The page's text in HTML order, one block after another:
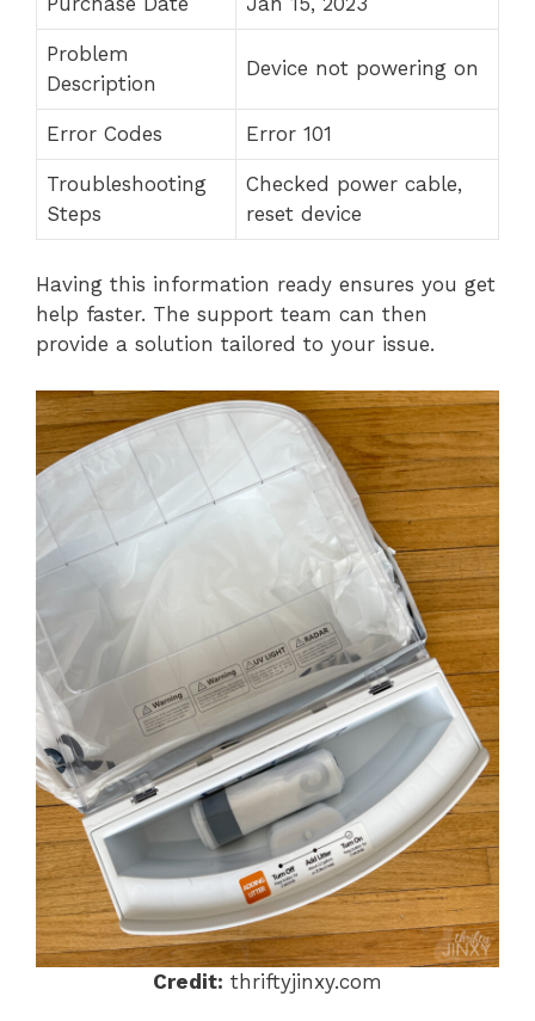
Problem
Description
Device not powering on
Error Codes Error 101
Troubleshooting
Steps
Checked power cable,
reset device
Having this information ready ensures you get
help faster. The support team can then
provide a solution tailored to your issue.
Credit: thriftyjinxy.com